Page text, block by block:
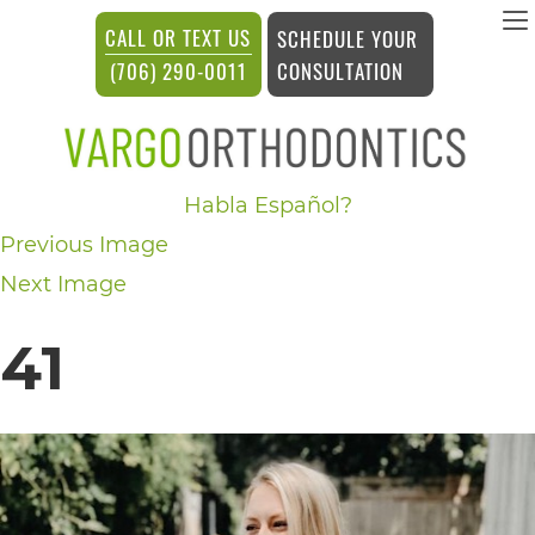
vargosmile
ACCESSIBILITY
STATEMENT
vargosmile
committed
to
the
and
usability
CALL OR TEXT US
(706) 290-0011
SCHEDULE YOUR
CONSULTATION
Habla Español?
Previous Image
Next Image
41